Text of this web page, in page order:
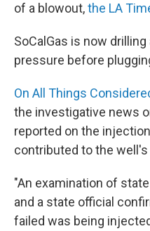
of a blowout,the LA
SoCalGas is now
pressure before
On All Things
the investigative news
reported on the
contributed to the well's
"An examination of
and a state official
failed was being